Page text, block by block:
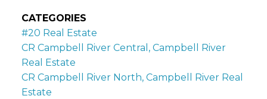
CATEGORIES
#20 Real Estate
CR Campbell River Central, Campbell River
Real Estate
CR Campbell River North, Campbell River Real
Estate